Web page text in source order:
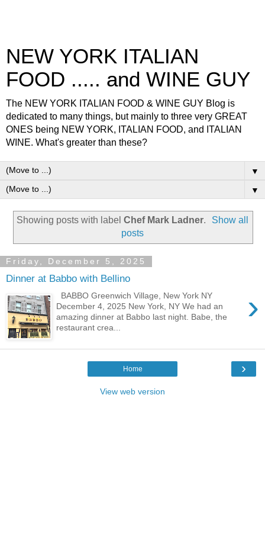
NEW YORK ITALIAN
FOOD ..... and WINE GUY
The NEW YORK ITALIAN FOOD & WINE GUY Blog is
dedicated to many things, but mainly to three very GREAT
ONES being NEW YORK, ITALIAN FOOD, and ITALIAN
WINE. What's greater than these?
▼
▼
Showing posts with label Chef Mark Ladner.
Show all
posts
Friday, December 5, 2025
Dinner at Babbo with Bellino
›
BABBO Greenwich Village, New York NY
December 4, 2025 New York, NY We had an
amazing dinner at Babbo last night. Babe, the
restaurant crea...
›
Home
View web version